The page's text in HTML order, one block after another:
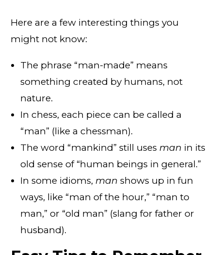
Here are a few interesting things you
might not know:
The phrase “man-made” means
something created by humans, not
nature.
In chess, each piece can be called a
“man” (like a chessman).
The word “mankind” still uses man in its
old sense of “human beings in general.”
In some idioms, man shows up in fun
ways, like “man of the hour,” “man to
man,” or “old man” (slang for father or
husband).